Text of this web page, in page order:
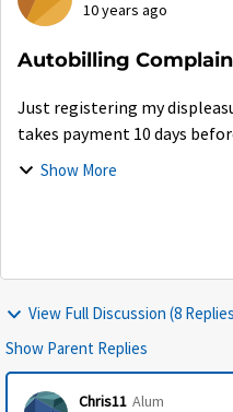
10 years ago
Autobilling
Just registering my
takes payment 10 days
days before the money was
Show More
View Full Discussion (8
Show Parent Replies
Chris11 Alum